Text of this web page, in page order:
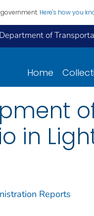
Here's how you
of
Home
in
Reports